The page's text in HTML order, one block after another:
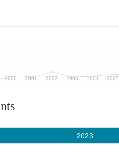
2000 2001 2002 2003 2004 2005
2023